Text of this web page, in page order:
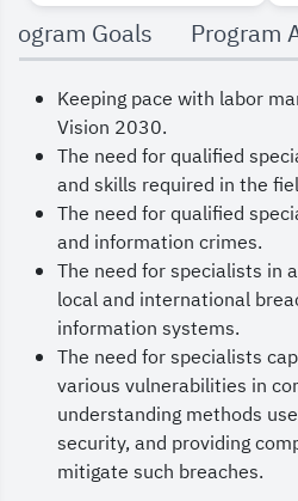
By integrating theory
students gain an
systems fundamentals
information technology
cybercrime
covers security and
information security in
Goals
Program
Keeping pace with labor
Vision 2030.
The need for qualified
and skills required in the
The need for qualified
and information crimes.
The need for specialists in
local and international
information systems.
The need for specialists
various vulnerabilities in
understanding methods
security, and providing
mitigate such breaches.